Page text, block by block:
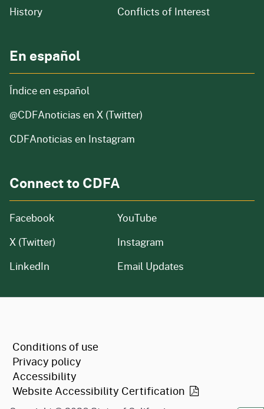
Historyof our organizationConflicts of Interest
En español
Índice en español
@CDFAnoticias en X (Twitter)
CDFAnoticias en Instagram
Connect to CDFA
Facebook
X (Twitter)
LinkedIn
YouTube
Instagram
Email Updates
Conditions of use
Privacy policy
Accessibility
Website Accessibility Certification